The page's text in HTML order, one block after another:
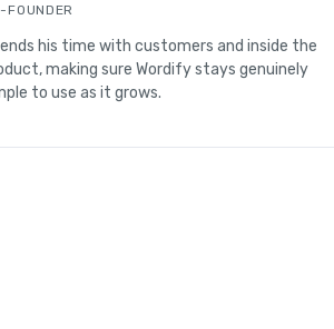
FOUNDER
his time with customers and inside the
making sure Wordify stays genuinely
to use as it grows.